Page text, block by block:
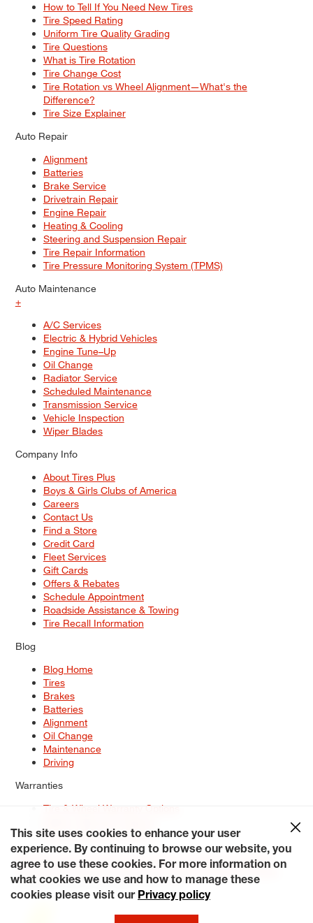
How to Tell If You Need New Tires
Tire Speed Rating
Uniform Tire Quality Grading
Tire Questions
What is Tire Rotation
Tire Change Cost
Tire Rotation vs Wheel Alignment—What's the
Difference?
Tire Size Explainer
Auto Repair
Alignment
Batteries
Brake Service
Drivetrain Repair
Engine Repair
Heating & Cooling
Steering and Suspension Repair
Tire Repair Information
Tire Pressure Monitoring System (TPMS)
Auto Maintenance
+
A/C Services
Electric & Hybrid Vehicles
Engine Tune–Up
Oil Change
Radiator Service
Scheduled Maintenance
Transmission Service
Vehicle Inspection
Wiper Blades
Company Info
About Tires Plus
Boys & Girls Clubs of America
Careers
Contact Us
Find a Store
Credit Card
Fleet Services
Gift Cards
Offers & Rebates
Schedule Appointment
Roadside Assistance & Towing
Tire Recall Information
Blog
Blog Home
Tires
Brakes
Batteries
Alignment
Oil Change
Maintenance
Driving
Warranties
Tire & Wheel Warranty Options
Service Warranty Options
Site Map
Terms of Use Privacy Policy Contact Us
Careers
Accessibility Statement My Privacy Rights Request a Quote
© 2026 Tiresplus. All Rights Reserved.
This site uses cookies to enhance your user
experience. By continuing to browse our website, you
agree to use these cookies. For more information on
what cookies we use and how to manage these
cookies please visit our Privacy policy